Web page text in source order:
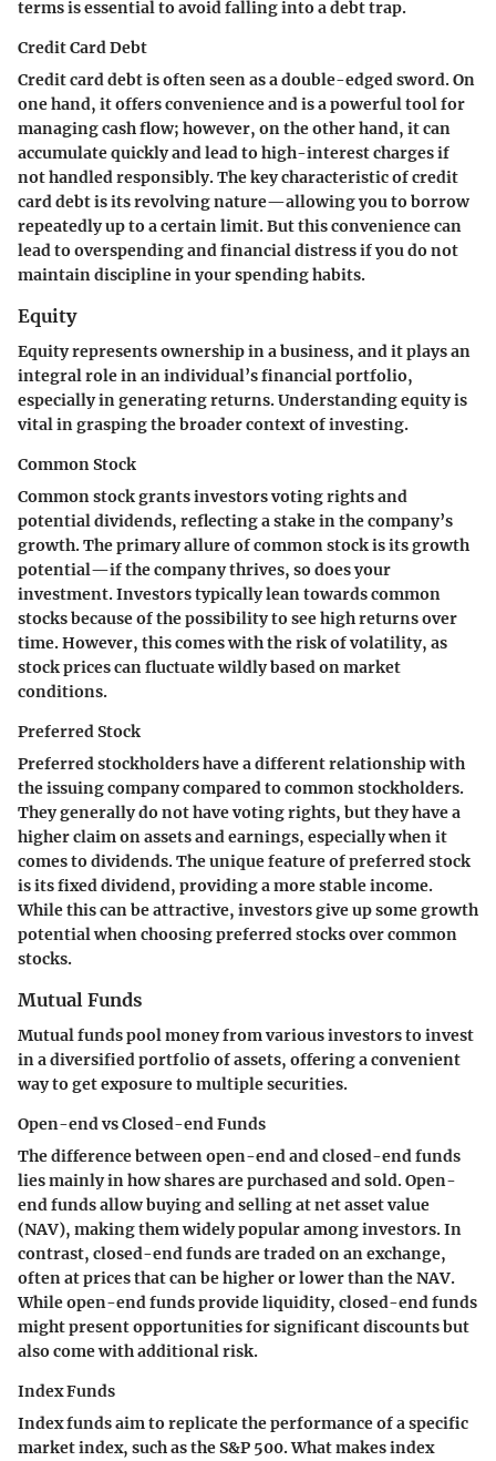
terms is essential to avoid falling into a debt trap.
Credit Card Debt
Credit card debt is often seen as a double-edged sword. On
one hand, it offers convenience and is a powerful tool for
managing cash flow; however, on the other hand, it can
accumulate quickly and lead to high-interest charges if
not handled responsibly. The key characteristic of credit
card debt is its revolving nature—allowing you to borrow
repeatedly up to a certain limit. But this convenience can
lead to overspending and financial distress if you do not
maintain discipline in your spending habits.
Equity
Equity represents ownership in a business, and it plays an
integral role in an individual’s financial portfolio,
especially in generating returns. Understanding equity is
vital in grasping the broader context of investing.
Common Stock
Common stock grants investors voting rights and
potential dividends, reflecting a stake in the company’s
growth. The primary allure of common stock is its growth
potential—if the company thrives, so does your
investment. Investors typically lean towards common
stocks because of the possibility to see high returns over
time. However, this comes with the risk of volatility, as
stock prices can fluctuate wildly based on market
conditions.
Preferred Stock
Preferred stockholders have a different relationship with
the issuing company compared to common stockholders.
They generally do not have voting rights, but they have a
higher claim on assets and earnings, especially when it
comes to dividends. The unique feature of preferred stock
is its fixed dividend, providing a more stable income.
While this can be attractive, investors give up some growth
potential when choosing preferred stocks over common
stocks.
Mutual Funds
Mutual funds pool money from various investors to invest
in a diversified portfolio of assets, offering a convenient
way to get exposure to multiple securities.
Open-end vs Closed-end Funds
The difference between open-end and closed-end funds
lies mainly in how shares are purchased and sold. Open-
end funds allow buying and selling at net asset value
(NAV), making them widely popular among investors. In
contrast, closed-end funds are traded on an exchange,
often at prices that can be higher or lower than the NAV.
While open-end funds provide liquidity, closed-end funds
might present opportunities for significant discounts but
also come with additional risk.
Index Funds
Index funds aim to replicate the performance of a specific
market index, such as the S&P 500. What makes index